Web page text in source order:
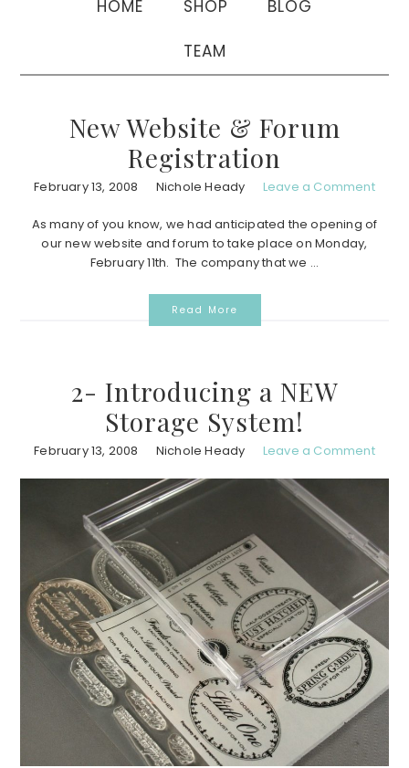
HOME SHOP BLOG
TEAM
New Website & Forum
Registration
February 13, 2008 Nichole Heady Leave a Comment
As many of you know, we had anticipated the opening of
our new website and forum to take place on Monday,
February 11th. The company that we ...
Read More
2- Introducing a NEW
Storage System!
February 13, 2008 Nichole Heady Leave a Comment